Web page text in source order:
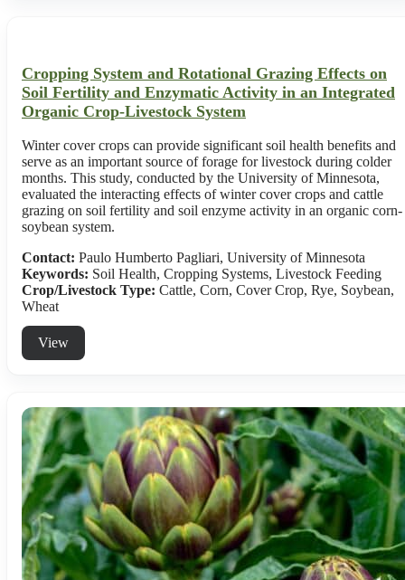
Cropping System and Rotational Grazing Effects on
Soil Fertility and Enzymatic Activity in an Integrated
Organic Crop-Livestock System
Winter cover crops can provide significant soil health benefits and
serve as an important source of forage for livestock during colder
months. This study, conducted by the University of Minnesota,
evaluated the interacting effects of winter cover crops and cattle
grazing on soil fertility and soil enzyme activity in an organic corn-
soybean system.
Contact: Paulo Humberto Pagliari, University of Minnesota
Keywords: Soil Health, Cropping Systems, Livestock Feeding
Crop/Livestock Type: Cattle, Corn, Cover Crop, Rye, Soybean,
Wheat
View